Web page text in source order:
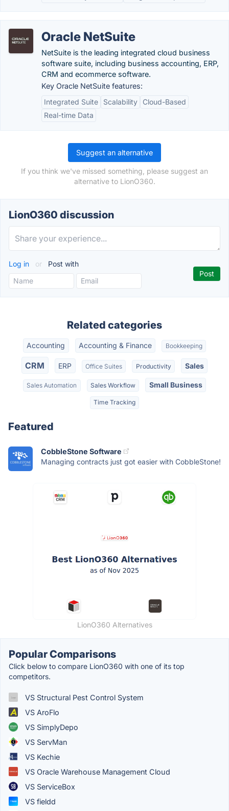
Oracle NetSuite
NetSuite is the leading integrated cloud business
software suite, including business accounting, ERP,
CRM and ecommerce software.
Key Oracle NetSuite features:
Integrated Suite
Scalability
Cloud-Based
Real-time Data
Suggest an alternative
If you think we've missed something, please suggest an
alternative to LionO360.
LionO360 discussion
Log in or Post with
Related categories
Accounting Accounting & Finance Bookkeeping
CRM ERP Office Suites Productivity Sales
Sales Automation Sales Workflow Small Business
Time Tracking
Featured
CobbleStone Software
Managing contracts just got easier with CobbleStone!
LionO360 Alternatives
Popular Comparisons
Click below to compare LionO360 with one of its top
competitors.
VS Structural Pest Control System
VS AroFlo
VS SimplyDepo
VS ServMan
VS Kechie
VS Oracle Warehouse Management Cloud
VS ServiceBox
VS fieldd